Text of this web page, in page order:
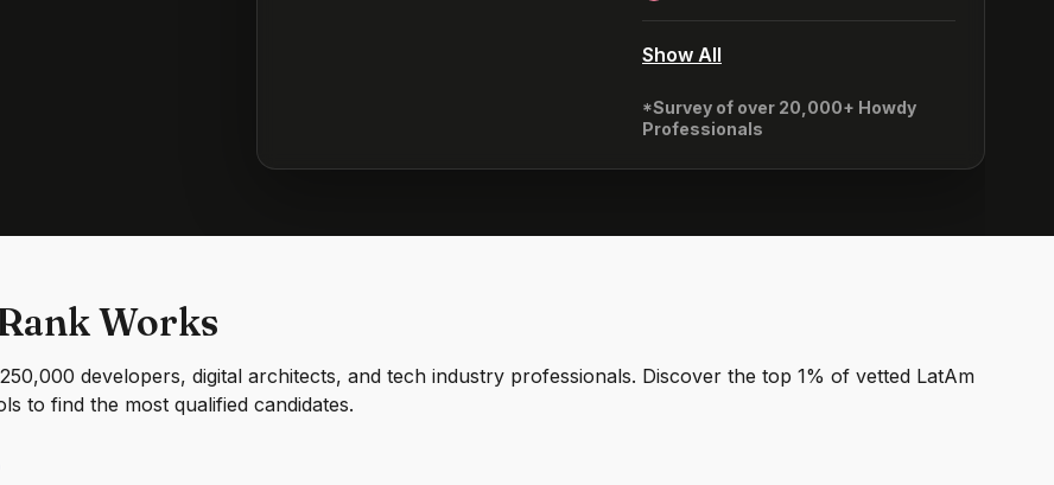
Show All
*Survey of over 20,000+ Howdy
Professionals
Works
developers, digital architects, and tech industry professionals. Discover the top 1% of vetted LatAm
to find the most qualified candidates.